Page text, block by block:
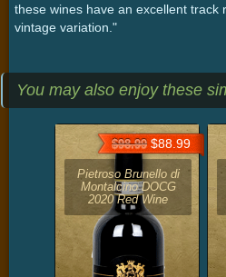
these wines have an excellent track
vintage variation."
You may also enjoy these
$98.99$88.99
Pietroso Brunello di
Montalcino DOCG
2020 Red Wine